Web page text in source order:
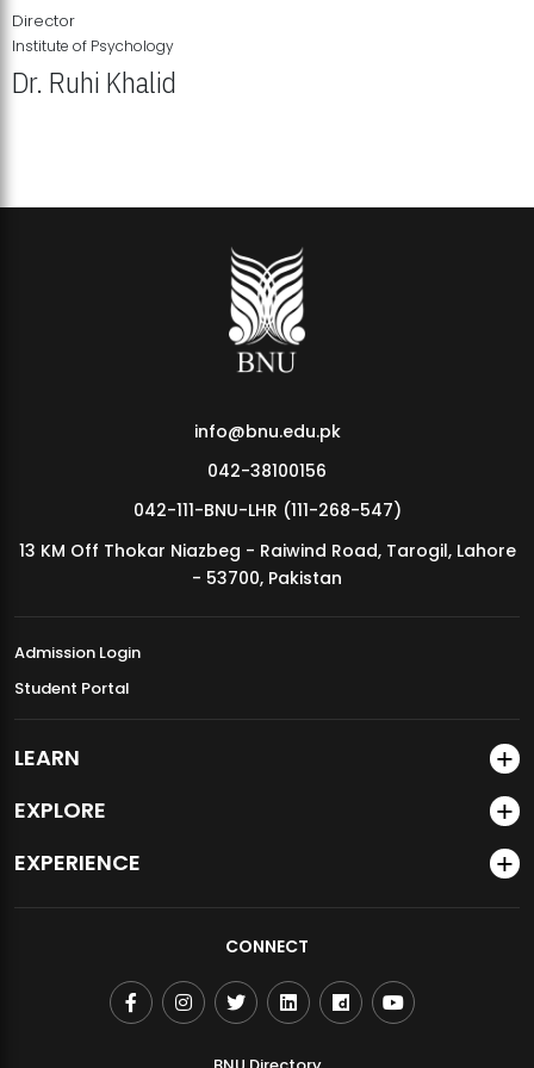
MDSVAD Annual Degree Show 2026
Director
Institute of Psychology
Dr. Ruhi Khalid
info@bnu.edu.pk
042-38100156
042-111-BNU-LHR (111-268-547)
13 KM Off Thokar Niazbeg - Raiwind Road, Tarogil, Lahore
- 53700, Pakistan
Admission Login
Student Portal
LEARN
EXPLORE
EXPERIENCE
CONNECT